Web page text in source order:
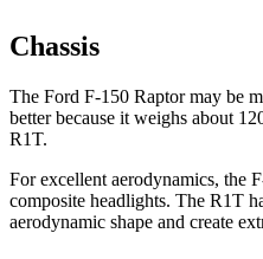
Chassis
The Ford F-150 Raptor may be
better because it weighs about
R1T.
For excellent aerodynamics, the
composite headlights. The R1T
aerodynamic shape and create